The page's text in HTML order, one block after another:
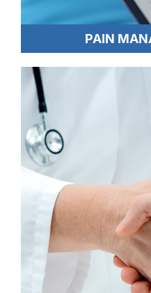
PAIN